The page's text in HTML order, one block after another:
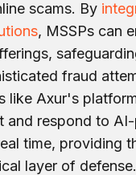
scams. By
, MSSPs can
fraud
like Axur's
and respond to
time, providing
layer of